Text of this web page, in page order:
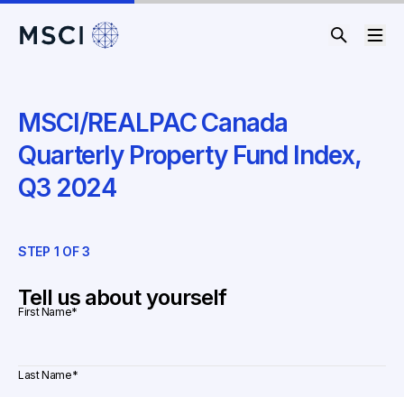
MSCI/REALPAC Canada
Quarterly Property Fund Index,
Q3 2024
STEP 1 OF 3
Tell us about yourself
First Name*
Last Name*